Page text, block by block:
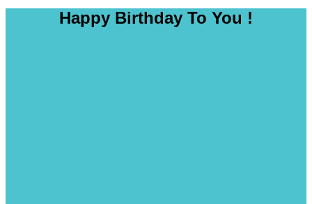
Happy Birthday To You !